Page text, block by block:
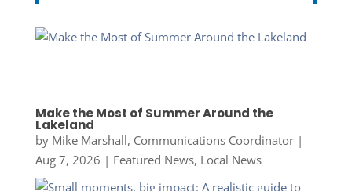
Make the Most of Summer Around the
Lakeland
by Mike Marshall, Communications Coordinator|
Aug 7, 2026 | Featured News, Local News